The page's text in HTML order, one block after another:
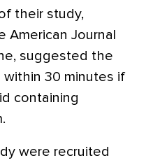
their study,
American Journal
suggested the
within 30 minutes if
containing
were recruited